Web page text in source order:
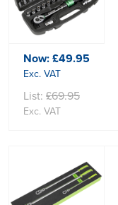
Now:£49.95
Exc. VAT
List: £69.95
Exc. VAT